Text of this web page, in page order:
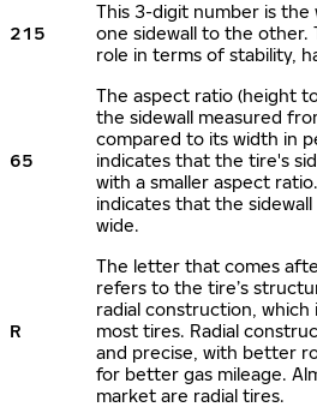
215
This 3-digit number is
one sidewall to the other.
role in terms of stability,
65
The aspect ratio (height
the sidewall measured
compared to its width in
indicates that the tire's
with a smaller aspect
indicates that the
wide.
R
The letter that comes
refers to the tire’s
radial construction,
most tires. Radial
and precise, with better
for better gas mileage.
market are radial tires.